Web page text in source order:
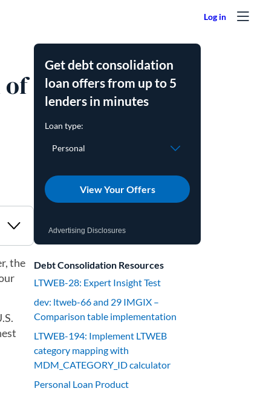
of
the
Get debt consolidation
loan offers from up to 5
lenders in minutes
View Your Offers
Advertising Disclosures
Debt Consolidation Resources
LTWEB-28: Expert Insight Test
dev: ltweb-66 and 29 IMGIX –
Comparison table implementation
LTWEB-194: Implement LTWEB
category mapping with
MDM_CATEGORY_ID calculator
Personal Loan Product